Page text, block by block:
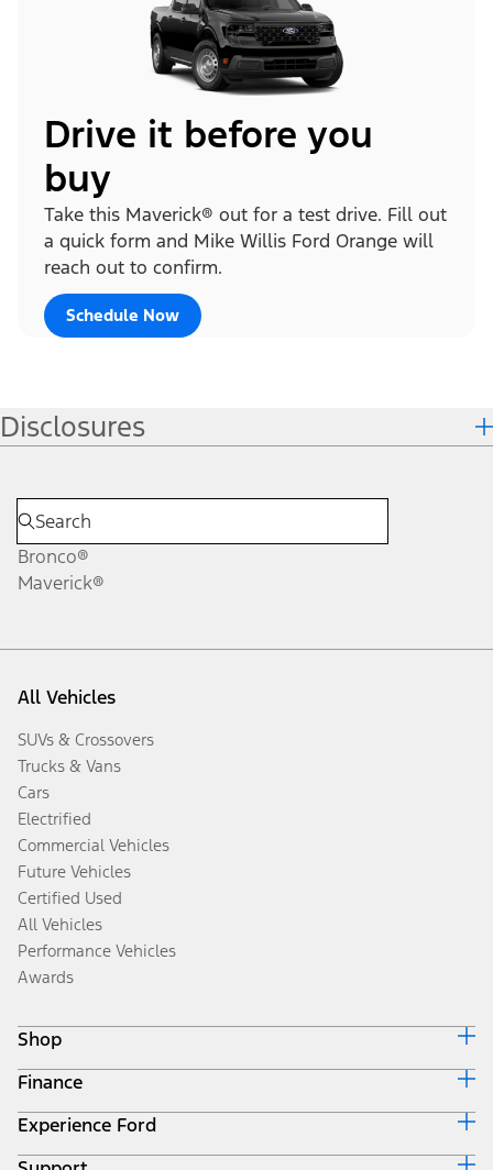
Drive it before you
buy
Take this Maverick® out for a test drive. Fill out
a quick form and Mike Willis Ford Orange will
reach out to confirm.
Schedule Now
Disclosures
Bronco®
Maverick®
All Vehicles
SUVs & Crossovers
Trucks & Vans
Cars
Electrified
Commercial Vehicles
Future Vehicles
Certified Used
All Vehicles
Performance Vehicles
Awards
Shop
Build & Price
Search Inventory
Get a Quote
Trade-In Value
Finance
Ford Credit Home
Why Ford Credit
Experience Ford